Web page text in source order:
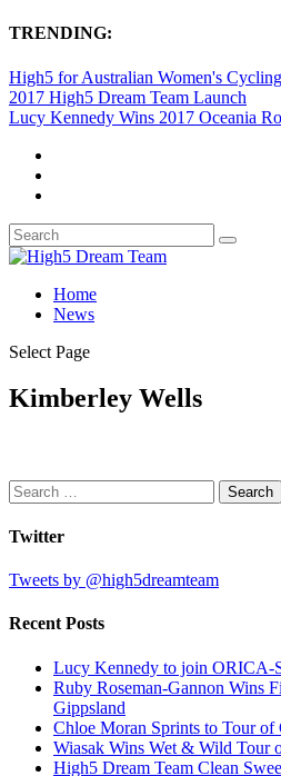
TRENDING:
High5 for Australian Women's Cycling
2017 High5 Dream Team Launch
Lucy Kennedy Wins 2017 Oceania
Home
News
Select Page
Kimberley Wells
Search
for:
Twitter
Tweets by @high5dreamteam
Recent Posts
Lucy Kennedy to join ORICA-
Ruby Roseman-Gannon Wins
Gippsland
Chloe Moran Sprints to Tour of
Wiasak Wins Wet & Wild Tour
High5 Dream Team Clean